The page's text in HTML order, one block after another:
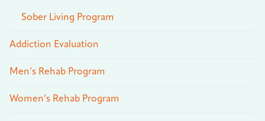
Sober Living Program
Addiction Evaluation
Men’s Rehab Program
Women’s Rehab Program